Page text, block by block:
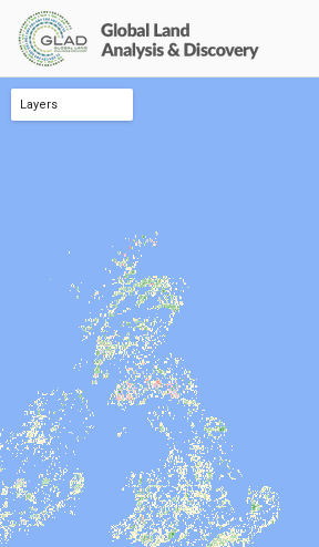
Layers